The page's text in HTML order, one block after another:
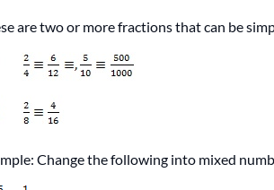
are two or more fractions that can be
Change the following into mixed